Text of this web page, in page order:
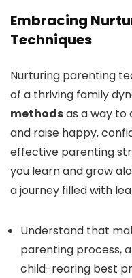
Embracing
Techniques
Nurturing parenting
of a thriving family
methodsas a way to
and raise happy,
effective parenting
you learn and grow
a journey filled with
Understand that
parenting process,
child-rearing best